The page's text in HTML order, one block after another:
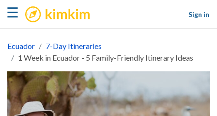
☰ kimkim
Sign in
Ecuador
7-Day Itineraries
1 Week in Ecuador - 5 Family-Friendly Itinerary Ideas